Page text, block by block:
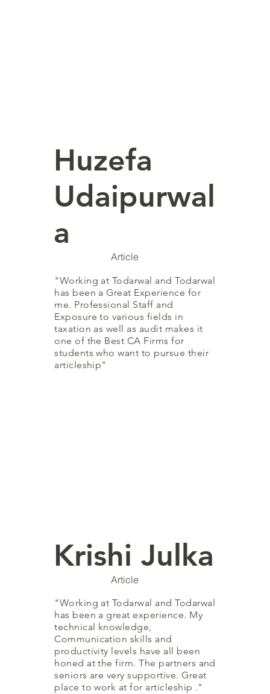
Huzefa
Udaipurwal
a
"Working at Todarwal and Todarwal
has been a Great Experience for
me. Professional Staff and
Exposure to various fields in
taxation as well as audit makes it
one of the Best CA Firms for
students who want to pursue their
articleship"
Article
Krishi Julka
"Working at Todarwal and Todarwal
has been a great experience. My
technical knowledge,
Communication skills and
productivity levels have all been
honed at the firm. The partners and
seniors are very supportive. Great
place to work at for articleship ."
Article